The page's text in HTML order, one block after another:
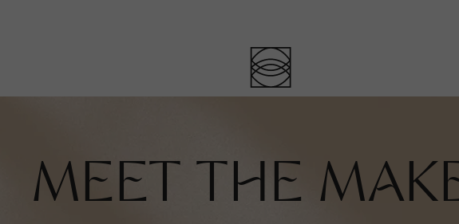
MEET THE